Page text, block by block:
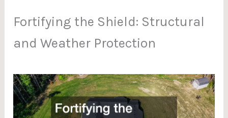
Fortifying the Shield: Structural
and Weather Protection